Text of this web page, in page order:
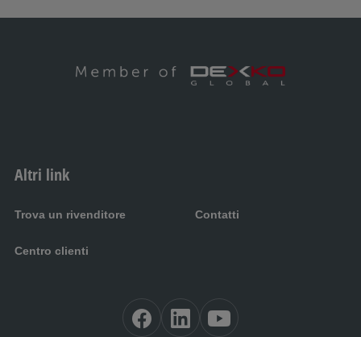
Altri link
Trova un rivenditore Contatti
Centro clienti